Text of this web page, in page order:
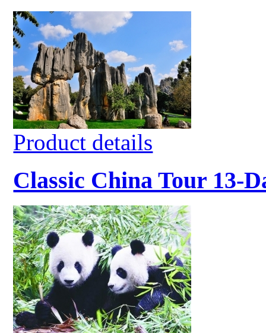
Product details
Classic China Tour 13-